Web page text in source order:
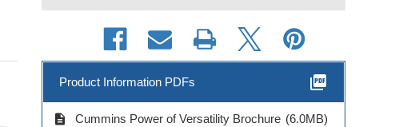
Product Information PDFs picture_as_pdf
description Cummins Power of Versatility Brochure (6.0MB)